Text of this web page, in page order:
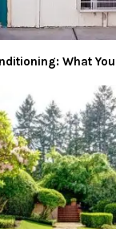
What